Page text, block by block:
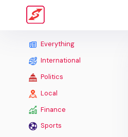
Everything
International
Politics
Local
Finance
Sports